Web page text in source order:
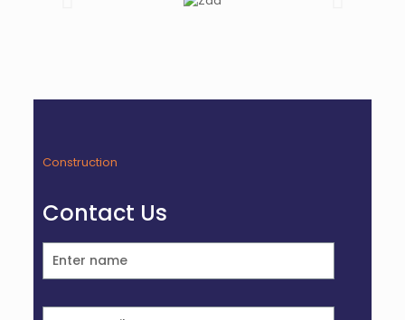
Construction
Contact Us